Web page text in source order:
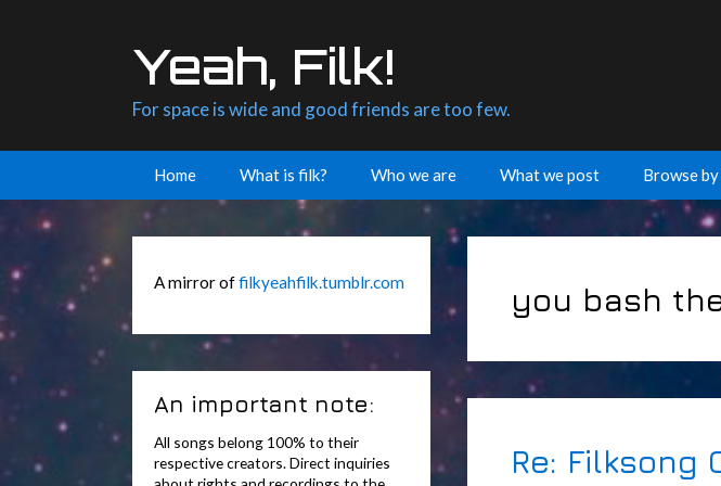
Yeah, Filk!
For space is wide and good friends are too few.
Home What is filk? Who we are What we post Browse
you bash
Re: Filksong
A mirror offilkyeahfilk.tumblr.com
An important note:
All songs belong 100% to their
respective creators. Direct inquiries